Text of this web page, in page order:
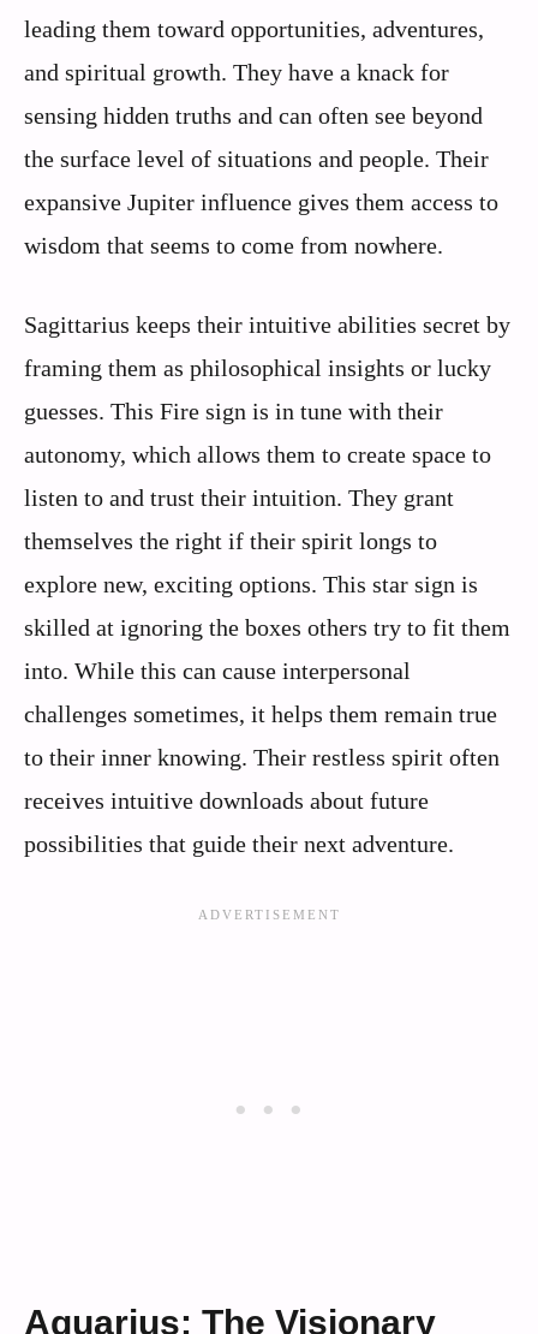
leading them toward opportunities, adventures,
and spiritual growth. They have a knack for
sensing hidden truths and can often see beyond
the surface level of situations and people. Their
expansive Jupiter influence gives them access to
wisdom that seems to come from nowhere.
Sagittarius keeps their intuitive abilities secret by
framing them as philosophical insights or lucky
guesses. This Fire sign is in tune with their
autonomy, which allows them to create space to
listen to and trust their intuition. They grant
themselves the right if their spirit longs to
explore new, exciting options. This star sign is
skilled at ignoring the boxes others try to fit them
into. While this can cause interpersonal
challenges sometimes, it helps them remain true
to their inner knowing. Their restless spirit often
receives intuitive downloads about future
possibilities that guide their next adventure.
Aquarius: The Visionary